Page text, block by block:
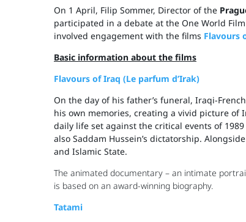
On 1 April, Filip Sommer, Director of the
participated in a debate at the One World
involved engagement with the films Flavours
Basic information about the films
Flavours of Iraq (Le parfum d’Irak)
On the day of his father’s funeral, Iraqi-
his own memories, creating a vivid picture of
daily life set against the critical events of
also Saddam Hussein’s dictatorship.
and Islamic State.
The animated documentary – an intimate
is based on an award-winning biography.
Tatami